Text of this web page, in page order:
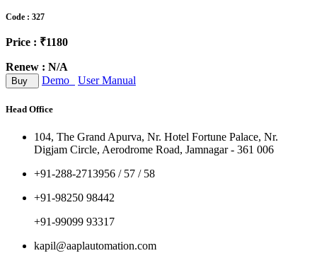
Code : 327
Price : ₹1180
Renew : N/A
Buy Demo User Manual
Head Office
104, The Grand Apurva, Nr. Hotel Fortune Palace, Nr.
Digjam Circle, Aerodrome Road, Jamnagar - 361 006
+91-288-2713956 / 57 / 58
+91-98250 98442
+91-99099 93317
kapil@aaplautomation.com